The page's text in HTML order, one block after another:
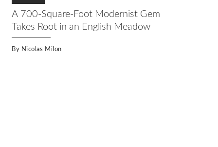
A 700-Square-Foot Modernist Gem
Takes Root in an English Meadow
By Nicolas Milon